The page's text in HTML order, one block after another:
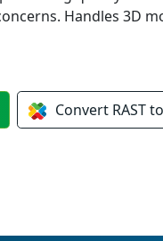
Handles 3D
Convert RAST